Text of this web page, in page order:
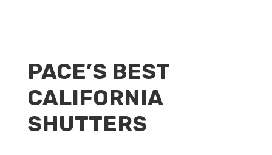
PACE’S BEST
CALIFORNIA
SHUTTERS